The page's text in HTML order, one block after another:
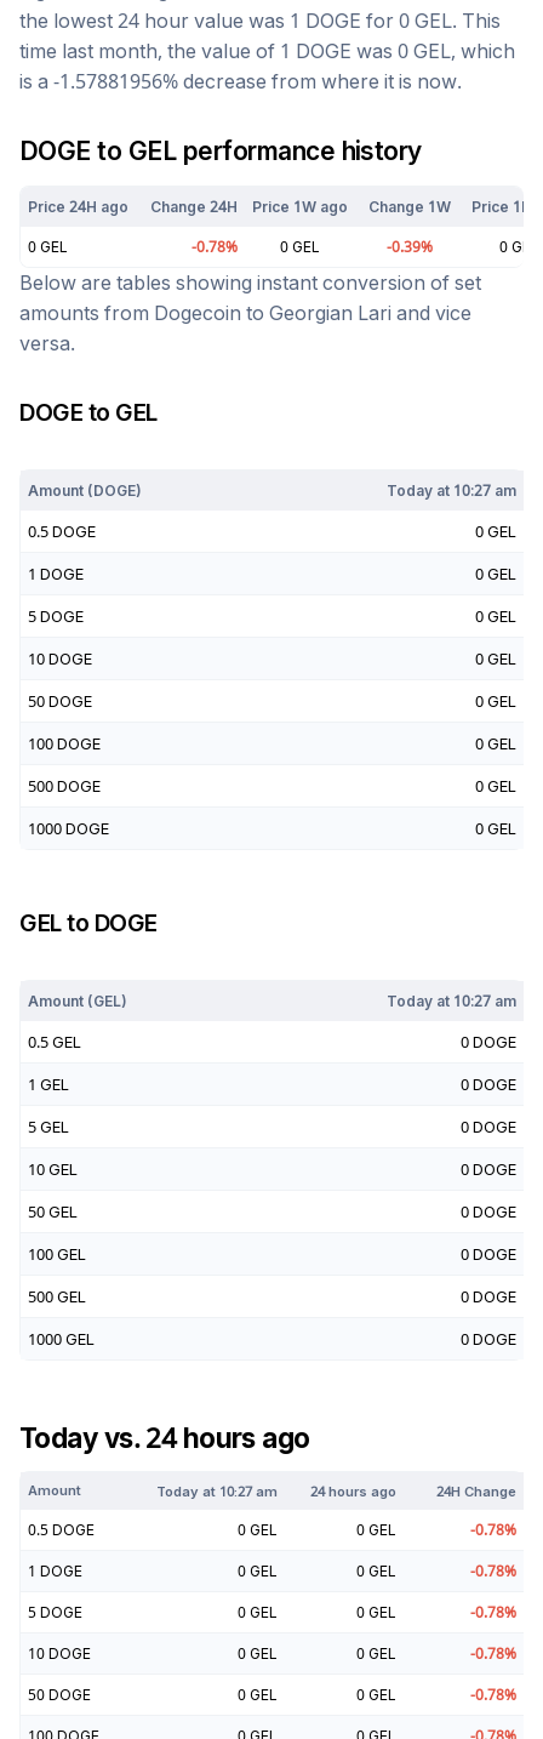
the lowest 24 hour value was 1 DOGE for 0 GEL. This
time last month, the value of 1 DOGE was 0 GEL, which
is a -1.57881956% decrease from where it is now.
DOGE to GELperformance history
Price 24H ago Change 24H Price 1W ago Change 1W Price 1M
0 GEL -0.78% 0 GEL -0.39% 0 GEL
Below are tables showing instant conversion of set
amounts from Dogecoin to Georgian Lari and vice
versa.
DOGE to GEL
Amount (DOGE) Today at 10:27 am
0.5 DOGE 0 GEL
1 DOGE 0 GEL
5 DOGE 0 GEL
10 DOGE 0 GEL
50 DOGE 0 GEL
100 DOGE 0 GEL
500 DOGE 0 GEL
1000 DOGE 0 GEL
GELto DOGE
Amount (GEL) Today at 10:27 am
0.5 GEL 0 DOGE
1 GEL 0 DOGE
5 GEL 0 DOGE
10 GEL 0 DOGE
50 GEL 0 DOGE
100 GEL 0 DOGE
500 GEL 0 DOGE
1000 GEL 0 DOGE
Today vs. 24 hours ago
Amount Today at 10:27 am 24 hours ago 24H Change
0.5 DOGE 0 GEL 0 GEL -0.78%
1 DOGE 0 GEL 0 GEL -0.78%
5 DOGE 0 GEL 0 GEL -0.78%
10 DOGE 0 GEL 0 GEL -0.78%
50 DOGE 0 GEL 0 GEL -0.78%